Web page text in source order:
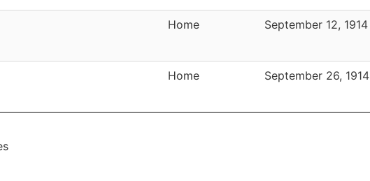
Home September 12, 1914
Home September 26, 1914